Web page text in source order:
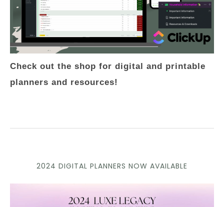
Check out the shop for digital and printable
planners and resources!
2024 DIGITAL PLANNERS NOW AVAILABLE